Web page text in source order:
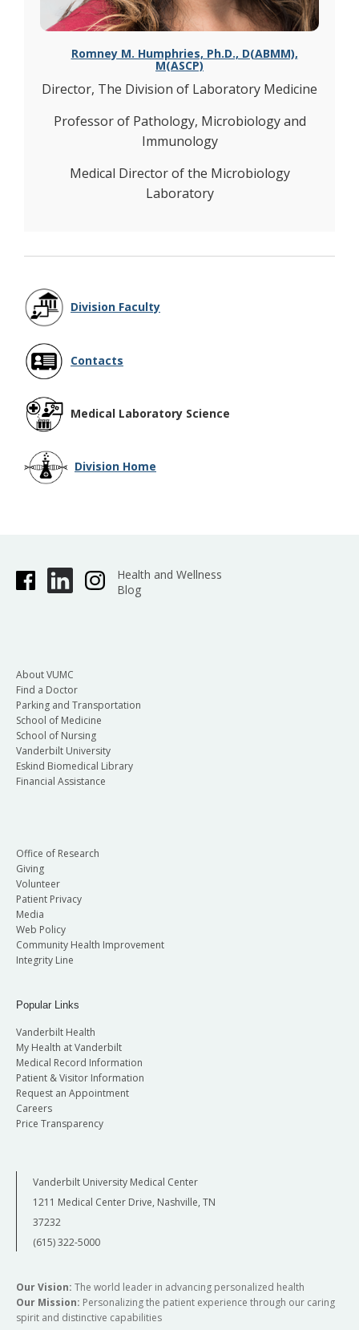
Romney M. Humphries, Ph.D., D(ABMM),
M(ASCP)
Director, The Division of Laboratory Medicine
Professor of Pathology, Microbiology and
Immunology
Medical Director of the Microbiology
Laboratory
Division Faculty
Contacts
Medical Laboratory Science
Division Home
Health and Wellness
Blog
About VUMC
Find a Doctor
Parking and Transportation
School of Medicine
School of Nursing
Vanderbilt University
Eskind Biomedical Library
Financial Assistance
Office of Research
Giving
Volunteer
Patient Privacy
Media
Web Policy
Community Health Improvement
Integrity Line
Popular Links
Vanderbilt Health
My Health at Vanderbilt
Medical Record Information
Patient & Visitor Information
Request an Appointment
Careers
Price Transparency
Vanderbilt University Medical Center
1211 Medical Center Drive, Nashville, TN
37232
(615) 322-5000
Our Vision: The world leader in advancing personalized health
Our Mission: Personalizing the patient experience through our caring
spirit and distinctive capabilities